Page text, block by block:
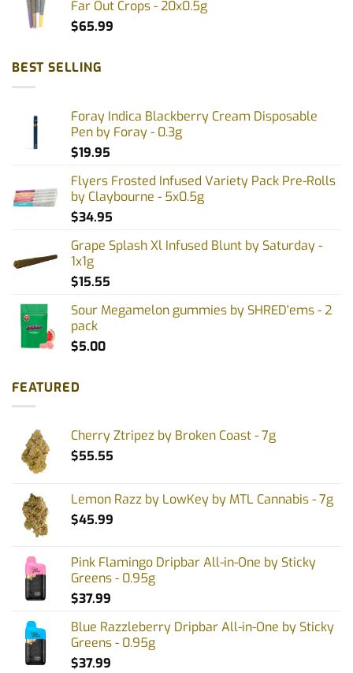
Far Out Crops - 20x0.5g
$65.99
BEST SELLING
Foray Indica Blackberry Cream Disposable
Pen by Foray - 0.3g
$19.95
Flyers Frosted Infused Variety Pack Pre-Rolls
by Claybourne - 5x0.5g
$34.95
Grape Splash Xl Infused Blunt by Saturday -
1x1g
$15.55
Sour Megamelon gummies by SHRED'ems - 2
pack
$5.00
FEATURED
Cherry Ztripez by Broken Coast - 7g
$55.55
Lemon Razz by LowKey by MTL Cannabis - 7g
$45.99
Pink Flamingo Dripbar All-in-One by Sticky
Greens - 0.95g
$37.99
Blue Razzleberry Dripbar All-in-One by Sticky
Greens - 0.95g
$37.99